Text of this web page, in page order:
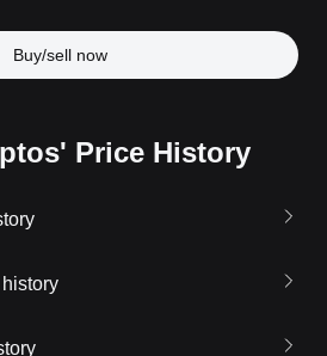
Buy/sell now
Price History